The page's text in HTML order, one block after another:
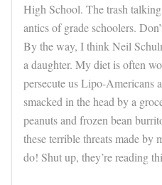
High School. The trash
antics of grade schoolers.
By the way, I think Neil
a daughter. My diet is often
persecute us Lipo-Americans
smacked in the head by a
peanuts and frozen bean
these terrible threats made by
do! Shut up, they’re reading